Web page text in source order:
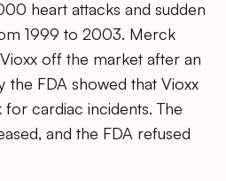
heart attacks and sudden
1999 to 2003. Merck
off the market after an
the FDA showed that Vioxx
cardiac incidents. The
and the FDA refused